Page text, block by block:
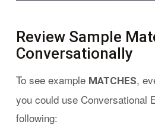
Review Sample
Conversationally
To see example MATCHES,
you could use Conversational
following: